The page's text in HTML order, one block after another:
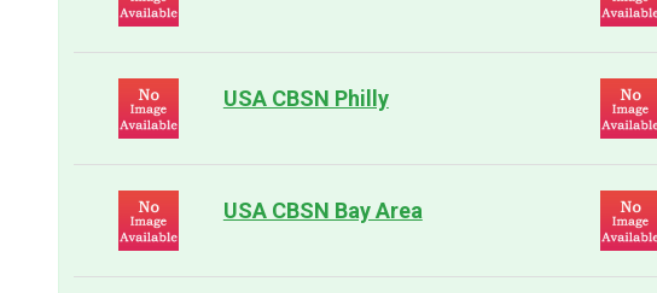
USA CBSN Philly
USA CBSN Bay Area